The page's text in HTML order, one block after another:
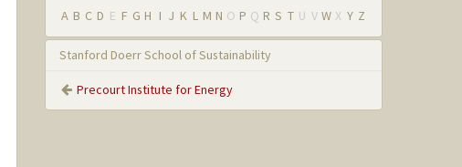
A B C D E F G H I J K L M N O P Q R S T U V W X Y Z
Stanford Doerr School of Sustainability
Precourt Institute for Energy